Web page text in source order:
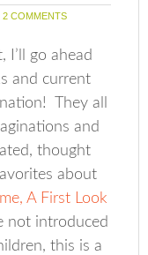
2 COMMENTS
I’ll go ahead
and current
They all
and
thought
about
A First Look
not introduced
this is a